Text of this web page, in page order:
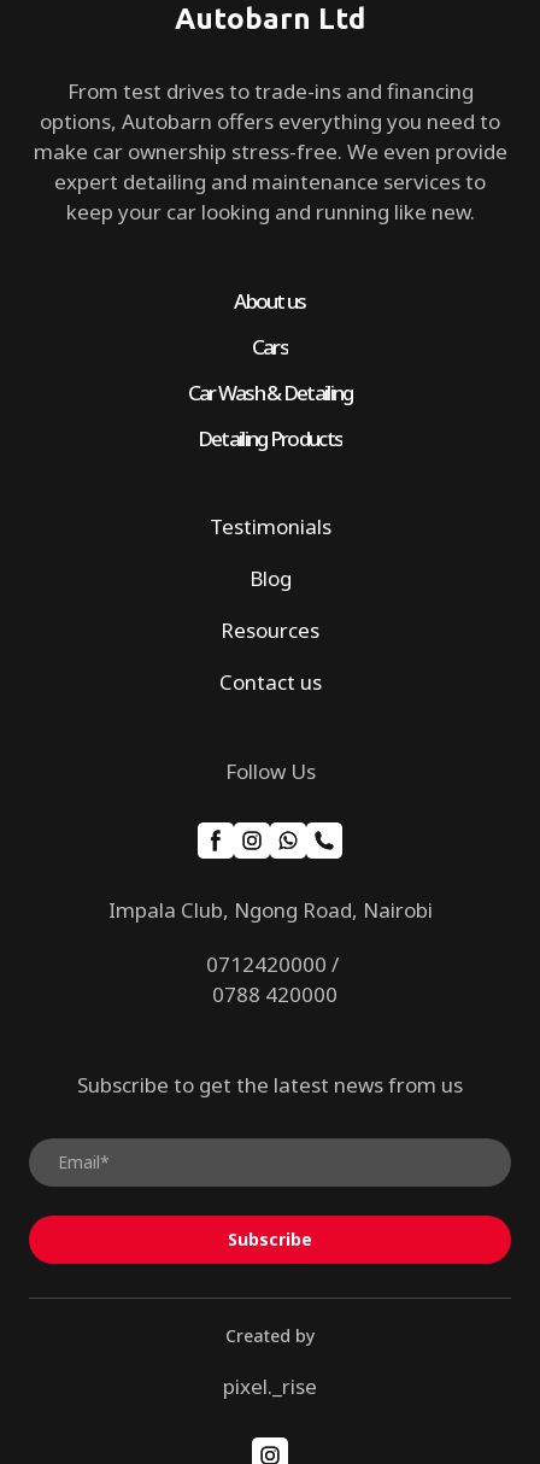
Autobarn Ltd
From test drives to trade-ins and financing
options, Autobarn offers everything you need to
make car ownership stress-free. We even provide
expert detailing and maintenance services to
keep your car looking and running like new.
About us
Cars
Car Wash & Detailing
Detailing Products
Testimonials
Blog
Resources
Contact us
Follow Us
Impala Club, Ngong Road, Nairobi
0712420000 /
0788 420000
Subscribe to get the latest news from us
Subscribe
Created by
pixel._rise